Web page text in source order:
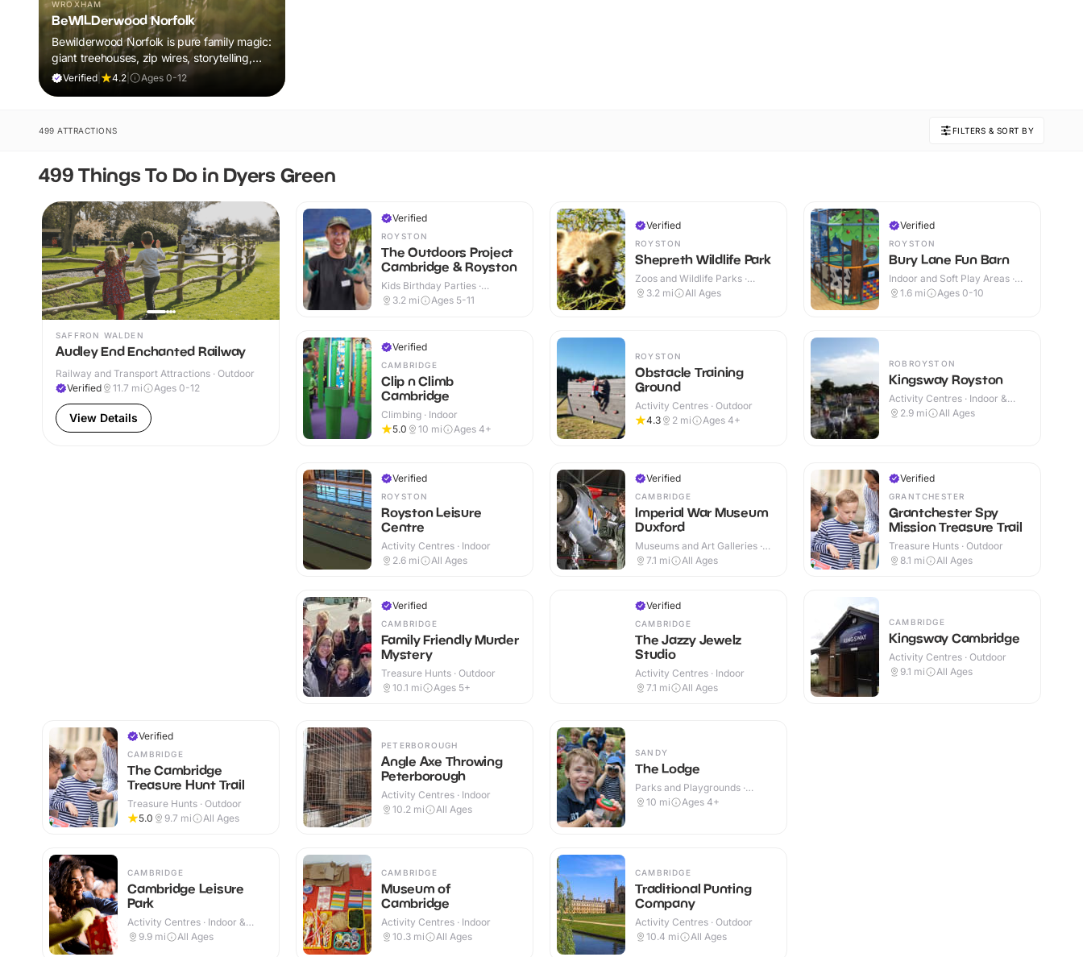
WROXHAM
BeWILDerwood Norfolk
Bewilderwood Norfolk is pure family magic:
giant treehouses, zip wires, storytelling,
and muddy, joyful adventure that sparks
Verified| 4.2 Ages 0-12
499 ATTRACTIONS FILTERS & SORT BY
499 Things To Do in Dyers Green
SAFFRON WALDEN
Audley End Enchanted Railway
Railway and Transport Attractions · Outdoor
Verified
11.7 mi Ages 0-12
View Details
Verified
ROYSTON
The Outdoors Project
Cambridge & Royston
Kids Birthday Parties ·
Outdoor
3.2 mi Ages 5-11
Verified
CAMBRIDGE
Clip n Climb
Cambridge
Climbing · Indoor
5.0
10 mi Ages 4+
Verified
ROYSTON
Shepreth Wildlife Park
Zoos and Wildlife Parks ·
Indoor & Outdoor
3.2 mi All Ages
ROYSTON
Obstacle Training
Ground
Activity Centres · Outdoor
4.3
2 mi Ages 4+
Verified
ROYSTON
Bury Lane Fun Barn
Indoor and Soft Play Areas ·
Indoor & Outdoor
1.6 mi Ages 0-10
ROBROYSTON
Kingsway Royston
Activity Centres · Indoor &
Outdoor
2.9 mi All Ages
Verified
ROYSTON
Royston Leisure
Centre
Activity Centres · Indoor
2.6 mi All Ages
Verified
CAMBRIDGE
Family Friendly Murder
Mystery
Treasure Hunts · Outdoor
10.1 mi Ages 5+
Verified
CAMBRIDGE
Imperial War Museum
Duxford
Museums and Art Galleries ·
Indoor & Outdoor
7.1 mi All Ages
Verified
CAMBRIDGE
The Jazzy Jewelz
Studio
Activity Centres · Indoor
7.1 mi All Ages
Verified
GRANTCHESTER
Grantchester Spy
Mission Treasure Trail
Treasure Hunts · Outdoor
8.1 mi All Ages
CAMBRIDGE
Kingsway Cambridge
Activity Centres · Outdoor
9.1 mi All Ages
Verified
CAMBRIDGE
The Cambridge
Treasure Hunt Trail
Treasure Hunts · Outdoor
5.0
9.7 mi All Ages
CAMBRIDGE
Cambridge Leisure
Park
Activity Centres · Indoor &
Outdoor
9.9 mi All Ages
PETERBOROUGH
Angle Axe Throwing
Peterborough
Activity Centres · Indoor
10.2 mi All Ages
CAMBRIDGE
Museum of
Cambridge
Activity Centres · Indoor
10.3 mi All Ages
SANDY
The Lodge
Parks and Playgrounds ·
Outdoor
10 mi Ages 4+
CAMBRIDGE
Traditional Punting
Company
Activity Centres · Outdoor
10.4 mi All Ages